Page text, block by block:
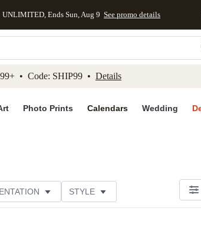
footer Accessibility Statement
Ends Sun, Aug 9 See promo details
• Code: SHIP99 • Details
Photo Prints Calendars Wedding
STYLE